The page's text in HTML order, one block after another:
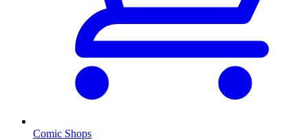
Comic Shops